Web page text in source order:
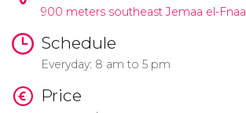
900 meters southeast Jemaa el-Fnaa.
Schedule
Everyday: 8 am to 5 pm
Price